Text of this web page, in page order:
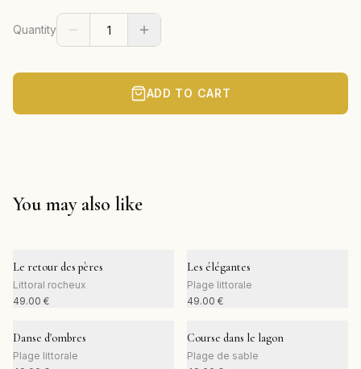
Quantity
ADD TO CART
You may also like
Le retour des pères
Littoral rocheux
49.00 €
Les élégantes
Plage littorale
49.00 €
Danse d'ombres
Plage littorale
Course dans le lagon
Plage de sable